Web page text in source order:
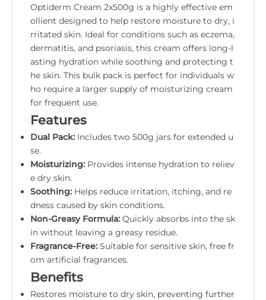
Optiderm Cream 2x500g is a highly effective em
ollient designed to help restore moisture to dry, i
rritated skin. Ideal for conditions such as eczema,
dermatitis, and psoriasis, this cream offers long-l
asting hydration while soothing and protecting t
he skin. This bulk pack is perfect for individuals w
ho require a larger supply of moisturizing cream
for frequent use.
Features
Dual Pack: Includes two 500g jars for extended u
se.
Moisturizing: Provides intense hydration to reliev
e dry skin.
Soothing: Helps reduce irritation, itching, and re
dness caused by skin conditions.
Non-Greasy Formula: Quickly absorbs into the sk
in without leaving a greasy residue.
Fragrance-Free: Suitable for sensitive skin, free fr
om artificial fragrances.
Benefits
Restores moisture to dry skin, preventing further